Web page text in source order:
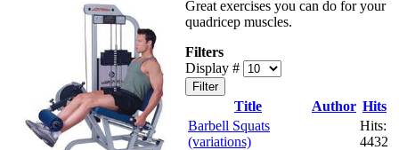
Great exercises you can do for your
quadricep muscles.
Filters
Display #
Filter
Title Author Hits
Barbell Squats
(variations)
Hits:
4432